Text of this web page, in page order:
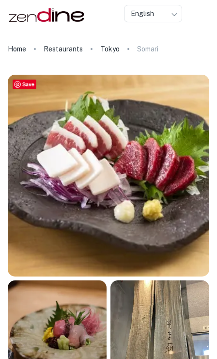
English
Home Restaurants Tokyo Somari
Save